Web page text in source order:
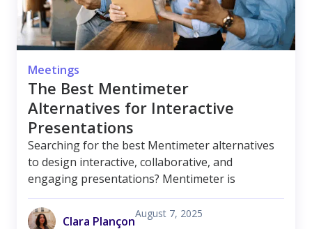
Meetings
The Best Mentimeter
Alternatives for Interactive
Presentations
Searching for the best Mentimeter alternatives
to design interactive, collaborative, and
engaging presentations? Mentimeter is
Clara Plançon
August 7, 2025